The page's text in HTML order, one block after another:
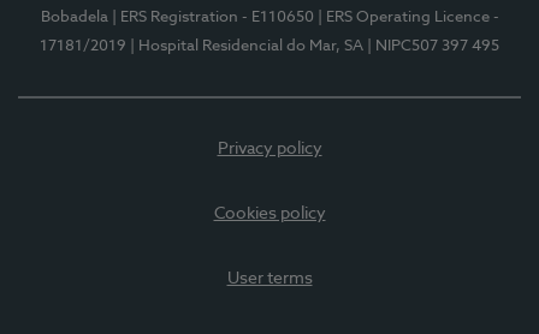
Bobadela
| ERS Registration - E110650
| ERS Operating Licence -
17181/2019
| Hospital Residencial do Mar, SA | NIPC507 397 495
Privacy policy
Cookies policy
User terms